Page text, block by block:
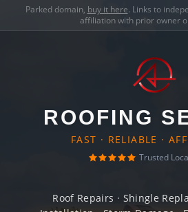
Parked domain, buy it here. Links to
affiliation with prior owner
ROOFING
FAST · RELIABLE ·
Trusted
Roof Repairs · Shingle